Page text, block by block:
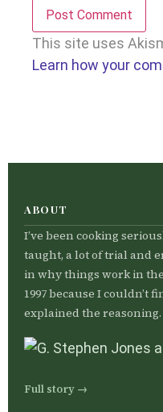
This site uses
Learn how your
ABOUT
I’ve been cooking
taught, a lot of trial and
in why things work in
1997 because I couldn’t
explained the reasoning.
Full story →